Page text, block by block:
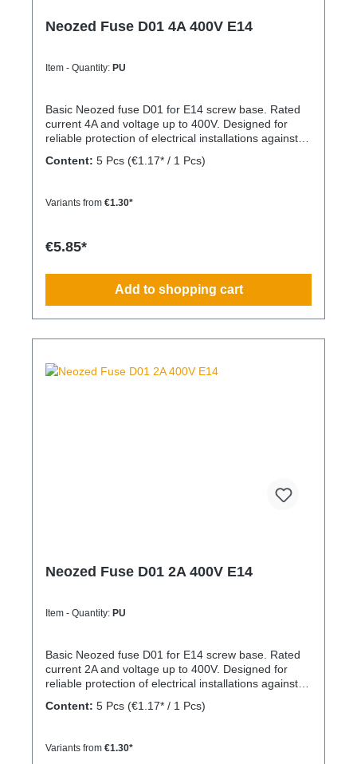
Neozed Fuse D01 4A 400V E14
Item - Quantity: PU
Basic Neozed fuse D01 for E14 screw base. Rated
current 4A and voltage up to 400V. Designed for
reliable protection of electrical installations against
Content: 5 Pcs (€1.17* / 1 Pcs)
Variants from €1.30*
€5.85*
Add to shopping cart
Neozed Fuse D01 2A 400V E14
Item - Quantity: PU
Basic Neozed fuse D01 for E14 screw base. Rated
current 2A and voltage up to 400V. Designed for
reliable protection of electrical installations against
Content: 5 Pcs (€1.17* / 1 Pcs)
Variants from €1.30*